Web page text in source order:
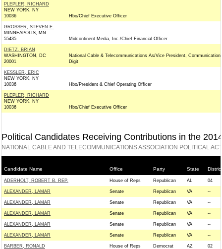
PLEPLER, RICHARD
NEW YORK, NY
10036
Hbo/Chief Executive Officer
GROSSER, STEVEN E.
MINNEAPOLIS, MN
55435
Midcontinent Media, Inc./Chief Financial Officer
DIETZ, BRIAN
WASHINGTON, DC
20001
National Cable & Telecommunications As/Vice President,
Digit
KESSLER, ERIC
NEW YORK, NY
10036
Hbo/President & Chief Operating Officer
PLEPLER, RICHARD
NEW YORK, NY
10036
Hbo/Chief Executive Officer
Political Candidates Receiving Contributions in the
NATIONAL CABLE AND TELECOMMUNICATIONS ASSOCIATION POLITICAL
Candidate Name Office Party State District
ADERHOLT, ROBERT B. REP. House of Reps Republican AL 04
ALEXANDER, LAMAR Senate Republican VA --
ALEXANDER, LAMAR Senate Republican VA --
ALEXANDER, LAMAR Senate Republican VA --
ALEXANDER, LAMAR Senate Republican VA --
ALEXANDER, LAMAR Senate Republican VA --
BARBER, RONALD House of Reps Democrat AZ 02